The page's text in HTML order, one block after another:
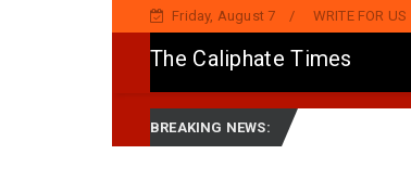
Friday, August 7 WRITE FOR US
The Caliphate Times
BREAKING NEWS:
Jaddada Matsayar Gwamnatinsa Kan Yaƙi Da Ta'addanci